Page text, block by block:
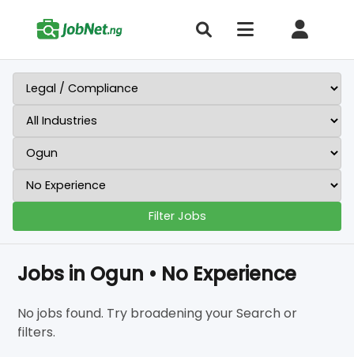
Filter Jobs
Jobs in Ogun • No Experience
No jobs found. Try broadening your Search or
filters.